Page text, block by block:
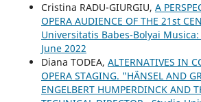
Cristina RADU-GIURGIU, A
OPERA AUDIENCE OF THE 21st
Universitatis Babes-Bolyai
June 2022
Diana TODEA, ALTERNATIVES IN
OPERA STAGING. "HÄNSEL AND
ENGELBERT HUMPERDINCK AND